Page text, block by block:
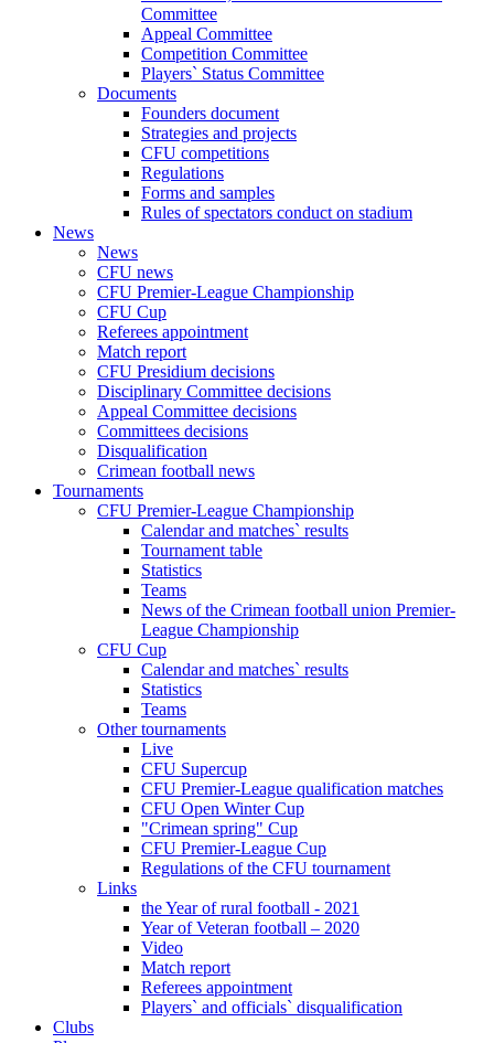
Committee
Appeal Committee
Competition Committee
Players` Status Committee
Documents
Founders document
Strategies and projects
CFU competitions
Regulations
Forms and samples
Rules of spectators conduct on stadium
News
News
CFU news
CFU Premier-League Championship
CFU Cup
Referees appointment
Match report
CFU Presidium decisions
Disciplinary Committee decisions
Appeal Committee decisions
Committees decisions
Disqualification
Crimean football news
Tournaments
CFU Premier-League Championship
Calendar and matches` results
Tournament table
Statistics
Teams
News of the Crimean football union Premier-
League Championship
CFU Cup
Calendar and matches` results
Statistics
Teams
Other tournaments
Live
CFU Supercup
CFU Premier-League qualification matches
CFU Open Winter Cup
"Crimean spring" Cup
CFU Premier-League Cup
Regulations of the CFU tournament
Links
the Year of rural football - 2021
Year of Veteran football – 2020
Video
Match report
Referees appointment
Players` and officials` disqualification
Clubs